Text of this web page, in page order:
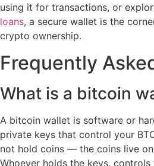
using it for transactions, or
loans, a secure wallet is the
crypto ownership.
Frequently
What is a bitcoin
A bitcoin wallet is software or
private keys that control your
not hold coins — the coins live
Whoever holds the keys,